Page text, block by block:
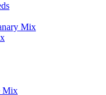
Mix
Mix